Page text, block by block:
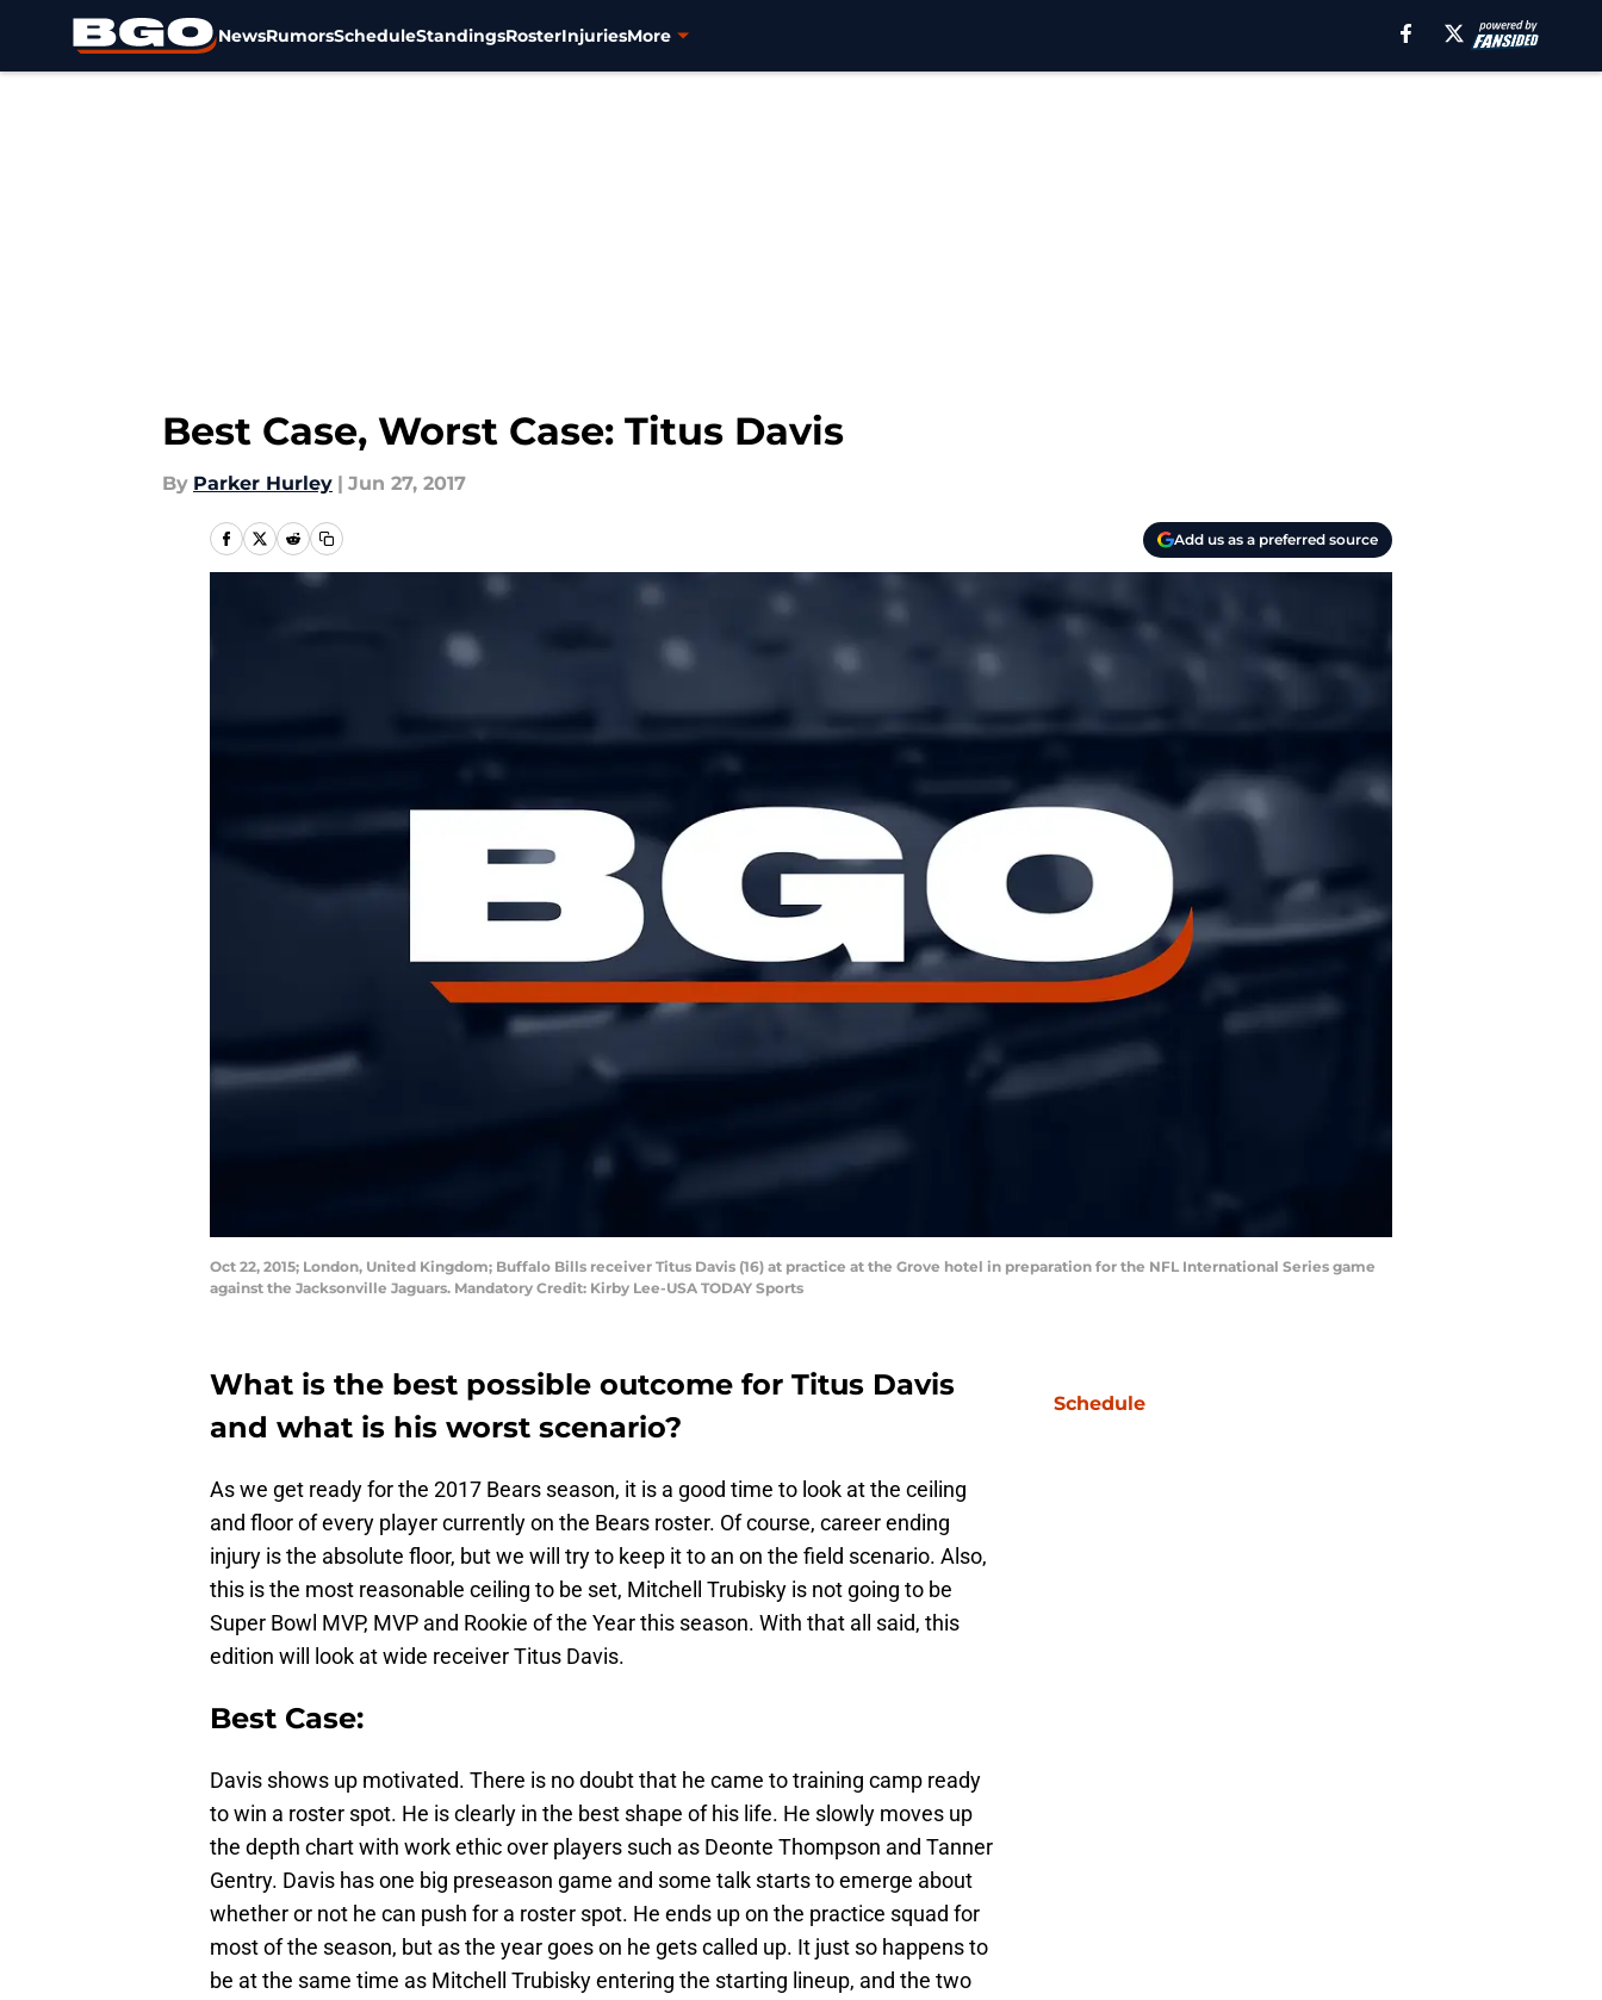
NewsRumorsScheduleStandingsRosterInjuriesMore
Best Case, Worst Case: Titus Davis
By Parker Hurley | Jun 27, 2017
Add us as a preferred source
Oct 22, 2015; London, United Kingdom; Buffalo Bills receiver Titus Davis (16) at practice at the Grove hotel in preparation for the NFL International Series game
against the Jacksonville Jaguars. Mandatory Credit: Kirby Lee-USA TODAY Sports
What is the best possible outcome for Titus Davis
and what is his worst scenario?
As we get ready for the 2017 Bears season, it is a good time to look at the ceiling
and floor of every player currently on the Bears roster. Of course, career ending
injury is the absolute floor, but we will try to keep it to an on the field scenario. Also,
this is the most reasonable ceiling to be set, Mitchell Trubisky is not going to be
Super Bowl MVP, MVP and Rookie of the Year this season. With that all said, this
edition will look at wide receiver Titus Davis.
Best Case:
Davis shows up motivated. There is no doubt that he came to training camp ready
to win a roster spot. He is clearly in the best shape of his life. He slowly moves up
the depth chart with work ethic over players such as Deonte Thompson and Tanner
Gentry. Davis has one big preseason game and some talk starts to emerge about
whether or not he can push for a roster spot. He ends up on the practice squad for
most of the season, but as the year goes on he gets called up. It just so happens to
be at the same time as Mitchell Trubisky entering the starting lineup, and the two
Schedule